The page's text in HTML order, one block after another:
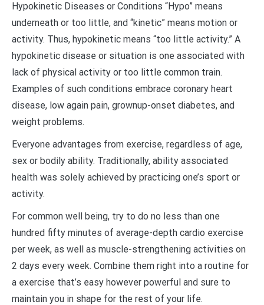
Hypokinetic Diseases or Conditions “Hypo” means
underneath or too little, and “kinetic” means motion or
activity. Thus, hypokinetic means “too little activity.” A
hypokinetic disease or situation is one associated with
lack of physical activity or too little common train.
Examples of such conditions embrace coronary heart
disease, low again pain, grownup-onset diabetes, and
weight problems.
Everyone advantages from exercise, regardless of age,
sex or bodily ability. Traditionally, ability associated
health was solely achieved by practicing one’s sport or
activity.
For common well being, try to do no less than one
hundred fifty minutes of average-depth cardio exercise
per week, as well as muscle-strengthening activities on
2 days every week. Combine them right into a routine for
a exercise that’s easy however powerful and sure to
maintain you in shape for the rest of your life.